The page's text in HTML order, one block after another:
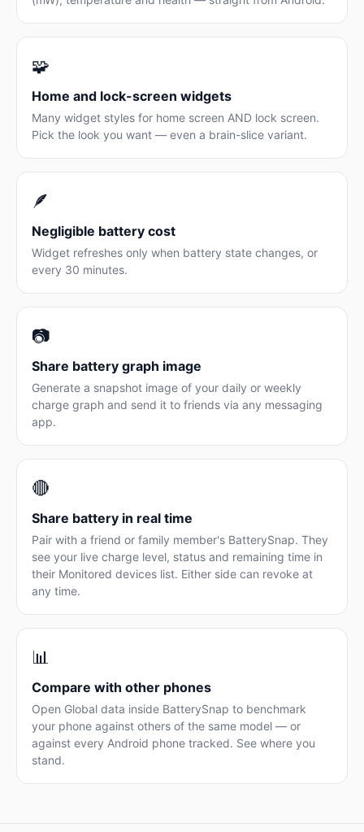
🧩
Home and lock-screen widgets
Many widget styles for home screen AND lock screen.
Pick the look you want — even a brain-slice variant.
🪶
Negligible battery cost
Widget refreshes only when battery state changes, or
every 30 minutes.
📷
Share battery graph image
Generate a snapshot image of your daily or weekly
charge graph and send it to friends via any messaging
app.
🔴
Share battery in real time
Pair with a friend or family member's BatterySnap. They
see your live charge level, status and remaining time in
their Monitored devices list. Either side can revoke at
any time.
📊
Compare with other phones
Open Global data inside BatterySnap to benchmark
your phone against others of the same model — or
against every Android phone tracked. See where you
stand.